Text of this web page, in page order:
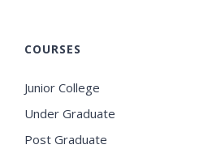
COURSES
Junior College
Under Graduate
Post Graduate